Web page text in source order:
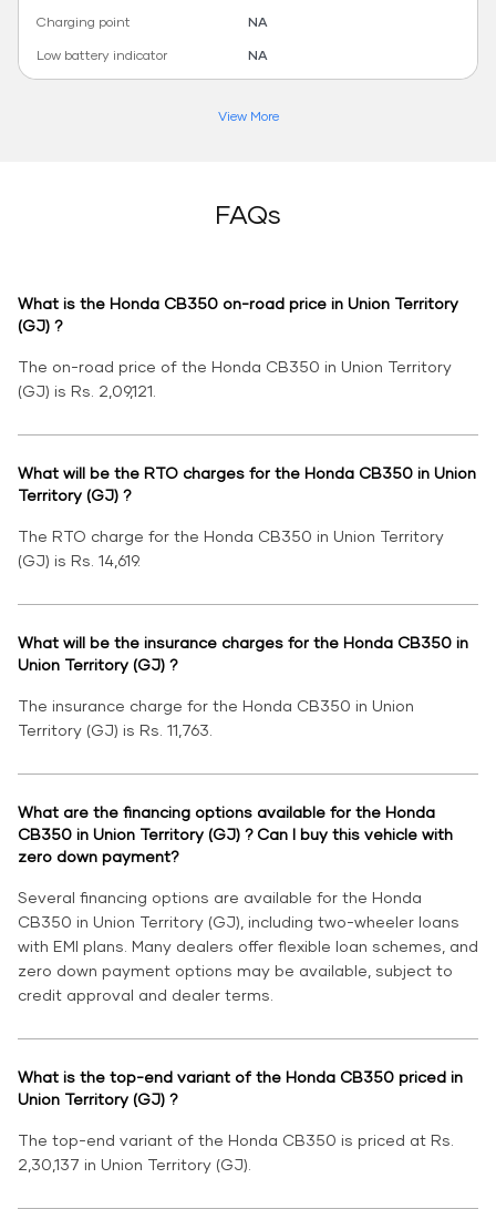
Charging point
NA
Low battery indicator
NA
View More
FAQs
What is the Honda CB350 on-road price in Union Territory
(GJ) ?
The on-road price of the Honda CB350 in Union Territory
(GJ) is Rs. 2,09,121.
What will be the RTO charges for the Honda CB350 in Union
Territory (GJ) ?
The RTO charge for the Honda CB350 in Union Territory
(GJ) is Rs. 14,619.
What will be the insurance charges for the Honda CB350 in
Union Territory (GJ) ?
The insurance charge for the Honda CB350 in Union
Territory (GJ) is Rs. 11,763.
What are the financing options available for the Honda
CB350 in Union Territory (GJ) ? Can I buy this vehicle with
zero down payment?
Several financing options are available for the Honda
CB350 in Union Territory (GJ), including two-wheeler loans
with EMI plans. Many dealers offer flexible loan schemes, and
zero down payment options may be available, subject to
credit approval and dealer terms.
What is the top-end variant of the Honda CB350 priced in
Union Territory (GJ) ?
The top-end variant of the Honda CB350 is priced at Rs.
2,30,137 in Union Territory (GJ).